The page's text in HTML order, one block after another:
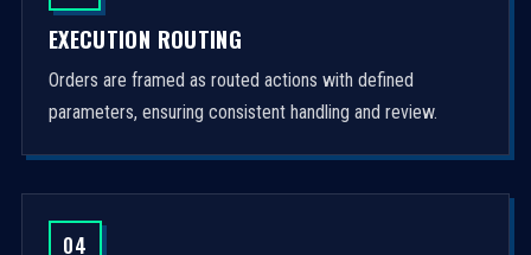
EXECUTION ROUTING
Orders are framed as routed actions with defined
parameters, ensuring consistent handling and review.
04